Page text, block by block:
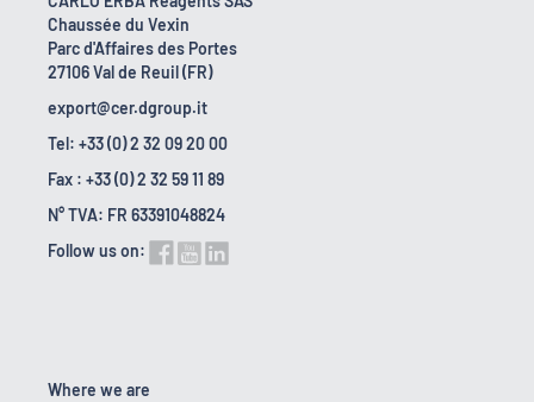
Chaussée du Vexin
Parc d'Affaires des Portes
27106 Val de Reuil (FR)
export@cer.dgroup.it
Tel: +33 (0) 2 32 09 20 00
Fax : +33 (0) 2 32 59 11 89
N° TVA: FR 63391048824
Follow us on:
Where we are